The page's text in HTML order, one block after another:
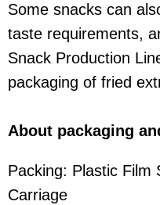
Some snacks can
taste requirements,
Snack Production
packaging of fried
About packaging
Packing: Plastic Film
Carriage